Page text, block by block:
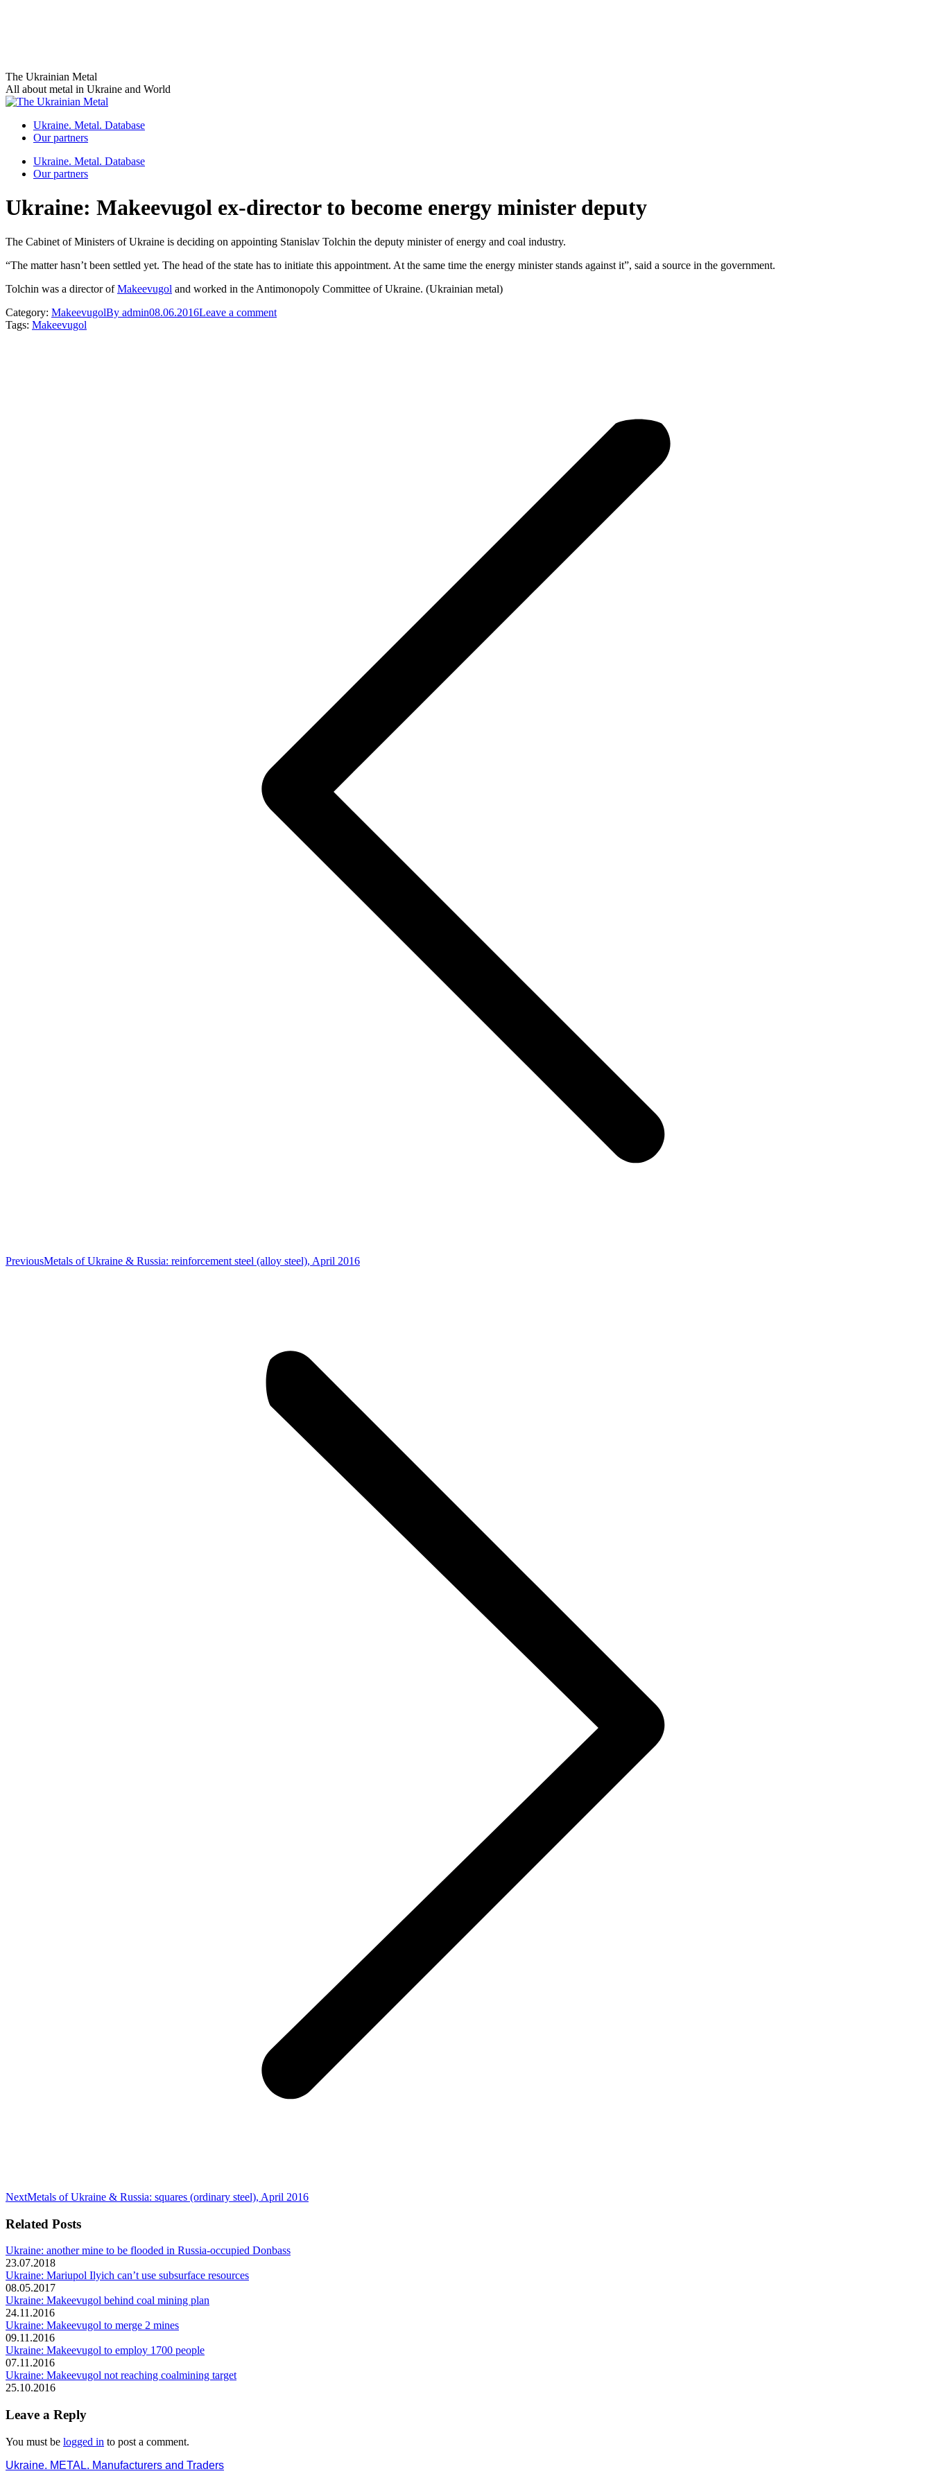
Skip
to
content
The Ukrainian Metal
All about metal in Ukraine and World
Ukraine. Metal. Database
Our partners
Ukraine. Metal. Database
Our partners
Ukraine: Makeevugol ex-director to become energy minister deputy
The Cabinet of Ministers of Ukraine is deciding on appointing Stanislav Tolchin the deputy minister of energy and coal industry.
“The matter hasn’t been settled yet. The head of the state has to initiate this appointment. At the same time the energy minister stands against it”, said a source in the government.
Tolchin was a director ofMakeevugol and worked in the Antimonopoly Committee of Ukraine. (Ukrainian metal)
Category: MakeevugolBy admin08.06.2016Leave a comment
Tags: Makeevugol
PreviousPrevious
Metals of Ukraine & Russia: reinforcement steel (alloy steel), April 2016
NextNext
Metals of Ukraine & Russia: squares (ordinary steel), April 2016
Related Posts
Ukraine: another mine to be flooded in Russia-occupied Donbass
23.07.2018
Ukraine: Mariupol Ilyich can’t use subsurface resources
08.05.2017
Ukraine: Makeevugol behind coal mining plan
24.11.2016
Ukraine: Makeevugol to merge 2 mines
09.11.2016
Ukraine: Makeevugol to employ 1700 people
07.11.2016
Ukraine: Makeevugol not reaching coalmining target
25.10.2016
Leave a Reply
You must be logged in to post a comment.
Ukraine. METAL. Manufacturers and Traders